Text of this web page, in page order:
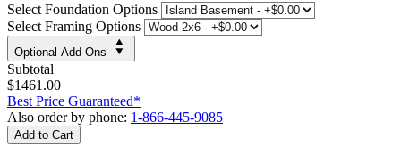
Select Foundation Options
Select Framing Options
Optional Add-Ons
Subtotal
$1461.00
Best Price Guaranteed*
Also order by phone: 1-866-445-9085
Add to Cart